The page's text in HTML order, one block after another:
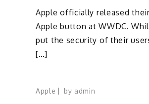
Apple officially released
Apple button at WWDC.
put the security of their
[…]
Apple by admin